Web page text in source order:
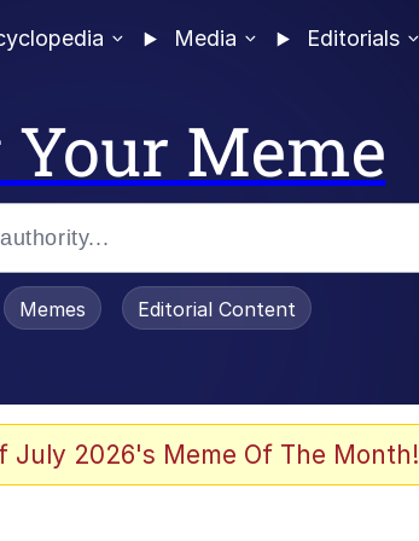
Media Editorials
Meme
Memes Editorial Content
July 2026's Meme Of The Month!